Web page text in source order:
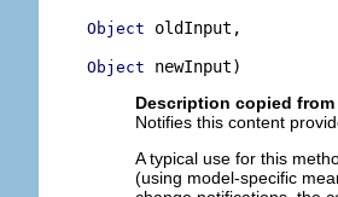
Object oldInput,
Object newInput)
Description copied
Notifies this content
A typical use for this
(using model-specific